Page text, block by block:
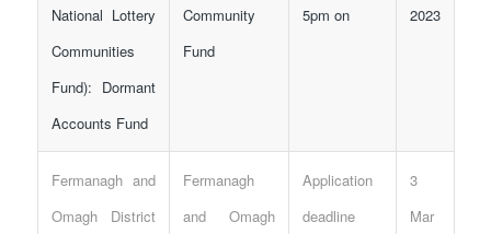
National Lottery
Communities
Fund): Dormant
Accounts Fund
Community
Fund
5pm on
2023
Fermanagh and
Omagh District
Fermanagh
and Omagh
Application
deadline
3
Mar